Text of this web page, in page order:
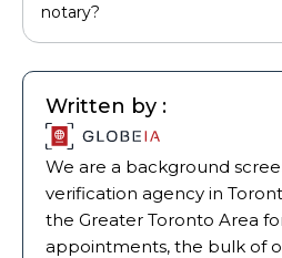
notary?
Written by :
We are a background
verification agency in
the Greater Toronto Area
appointments, the bulk of